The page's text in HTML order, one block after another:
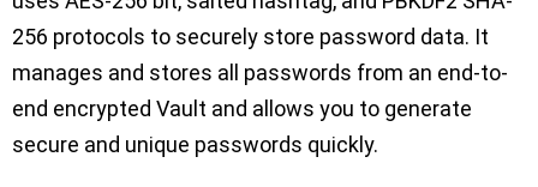
256 protocols to securely store password data. It
manages and stores all passwords from an end-to-
end encrypted Vault and allows you to generate
secure and unique passwords quickly.